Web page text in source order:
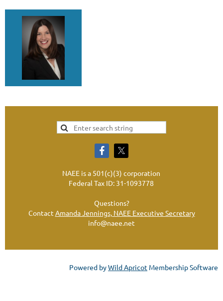
NAEE is a 501(c)(3) corporation
Federal Tax ID: 31-1093778
Questions?
Contact Amanda Jennings, NAEE Executive Secretary
info@naee.net
Powered byWild Apricot Membership Software